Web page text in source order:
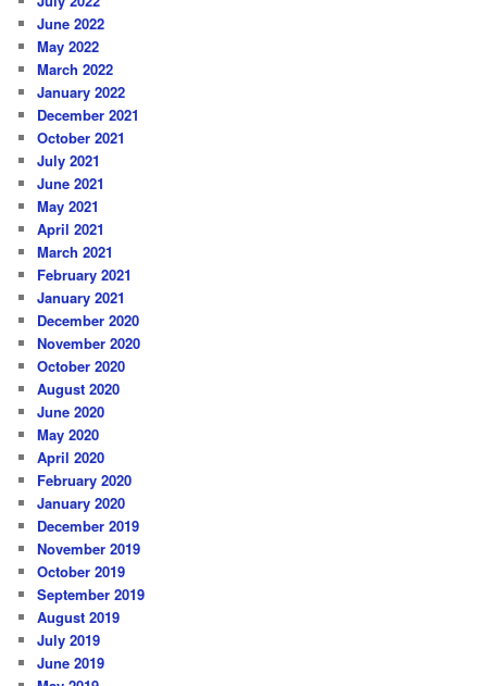
June 2022
May 2022
March 2022
January 2022
December 2021
October 2021
July 2021
June 2021
May 2021
April 2021
March 2021
February 2021
January 2021
December 2020
November 2020
October 2020
August 2020
June 2020
May 2020
April 2020
February 2020
January 2020
December 2019
November 2019
October 2019
September 2019
August 2019
July 2019
June 2019